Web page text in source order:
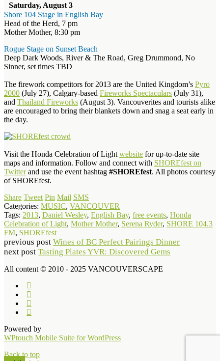
Saturday, August 3
Shore 104 Stage in English Bay
Head of the Herd, 7 pm
Mother Mother, 8:30 pm
Rogue Stage on Sunset Beach
Deep Dark Woods, River & The Road, Greg Drummond, No
Sinner, set times TBD
The firework competitors for 2013 are the United Kingdom’s Pyro
2000 (July 27), Calgary-based Fireworks Spectaculars (July 31),
and Thailand Fireworks (August 3). Vancouverites and tourists alike
are encouraged to bring their blankets down and snag a seat early in
the day.
Visit the Honda Celebration of Light website for up-to-date site
maps and information. Follow and connect with SHOREfest on
Twitterand use the event hashtag #SHOREfest. All photos courtesy
of SHOREfest.
Share Tweet Pin Mail SMS
Categories: MUSIC, VANCOUVER
Tags: 2013, Daniel Wesley, English Bay, free events, Honda
Celebration of Light, Mother Mother, Serena Ryder, SHORE 104.3
FM, SHOREfest
previous post Wines of BC Perfect Pairings Dinner
next post Tasting Plates YVR: Discovered Gems
All content © 2010 - 2025 VANCOUVERSCAPE
Powered by
WPtouch Mobile Suite for WordPress
Back to top